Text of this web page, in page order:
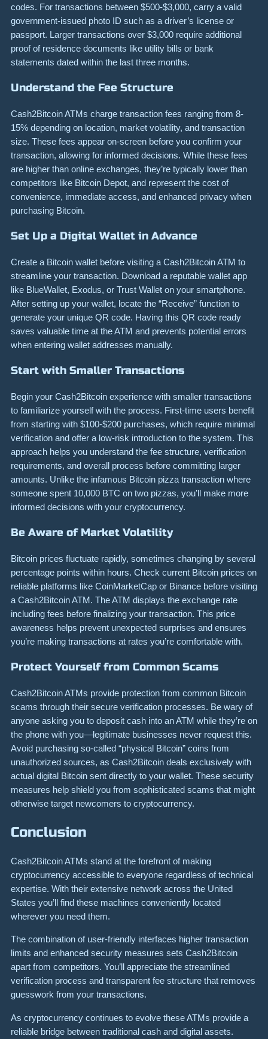
codes. For transactions between $500-$3,000, carry a valid
government-issued photo ID such as a driver’s license or
passport. Larger transactions over $3,000 require additional
proof of residence documents like utility bills or bank
statements dated within the last three months.
Understand the Fee Structure
Cash2Bitcoin ATMs charge transaction fees ranging from 8-
15% depending on location, market volatility, and transaction
size. These fees appear on-screen before you confirm your
transaction, allowing for informed decisions. While these fees
are higher than online exchanges, they’re typically lower than
competitors like Bitcoin Depot, and represent the cost of
convenience, immediate access, and enhanced privacy when
purchasing Bitcoin.
Set Up a Digital Wallet in Advance
Create a Bitcoin wallet before visiting a Cash2Bitcoin ATM to
streamline your transaction. Download a reputable wallet app
like BlueWallet, Exodus, or Trust Wallet on your smartphone.
After setting up your wallet, locate the “Receive” function to
generate your unique QR code. Having this QR code ready
saves valuable time at the ATM and prevents potential errors
when entering wallet addresses manually.
Start with Smaller Transactions
Begin your Cash2Bitcoin experience with smaller transactions
to familiarize yourself with the process. First-time users benefit
from starting with $100-$200 purchases, which require minimal
verification and offer a low-risk introduction to the system. This
approach helps you understand the fee structure, verification
requirements, and overall process before committing larger
amounts. Unlike the infamous Bitcoin pizza transaction where
someone spent 10,000 BTC on two pizzas, you’ll make more
informed decisions with your cryptocurrency.
Be Aware of Market Volatility
Bitcoin prices fluctuate rapidly, sometimes changing by several
percentage points within hours. Check current Bitcoin prices on
reliable platforms like CoinMarketCap or Binance before visiting
a Cash2Bitcoin ATM. The ATM displays the exchange rate
including fees before finalizing your transaction. This price
awareness helps prevent unexpected surprises and ensures
you’re making transactions at rates you’re comfortable with.
Protect Yourself from Common Scams
Cash2Bitcoin ATMs provide protection from common Bitcoin
scams through their secure verification processes. Be wary of
anyone asking you to deposit cash into an ATM while they’re on
the phone with you—legitimate businesses never request this.
Avoid purchasing so-called “physical Bitcoin” coins from
unauthorized sources, as Cash2Bitcoin deals exclusively with
actual digital Bitcoin sent directly to your wallet. These security
measures help shield you from sophisticated scams that might
otherwise target newcomers to cryptocurrency.
Conclusion
Cash2Bitcoin ATMs stand at the forefront of making
cryptocurrency accessible to everyone regardless of technical
expertise. With their extensive network across the United
States you’ll find these machines conveniently located
wherever you need them.
The combination of user-friendly interfaces higher transaction
limits and enhanced security measures sets Cash2Bitcoin
apart from competitors. You’ll appreciate the streamlined
verification process and transparent fee structure that removes
guesswork from your transactions.
As cryptocurrency continues to evolve these ATMs provide a
reliable bridge between traditional cash and digital assets.